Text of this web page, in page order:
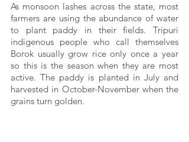
As monsoon lashes across the state, most
farmers are using the abundance of water
to plant paddy in their fields. Tripuri
indigenous people who call themselves
Borok usually grow rice only once a year
so this is the season when they are most
active. The paddy is planted in July and
harvested in October-November when the
grains turn golden.